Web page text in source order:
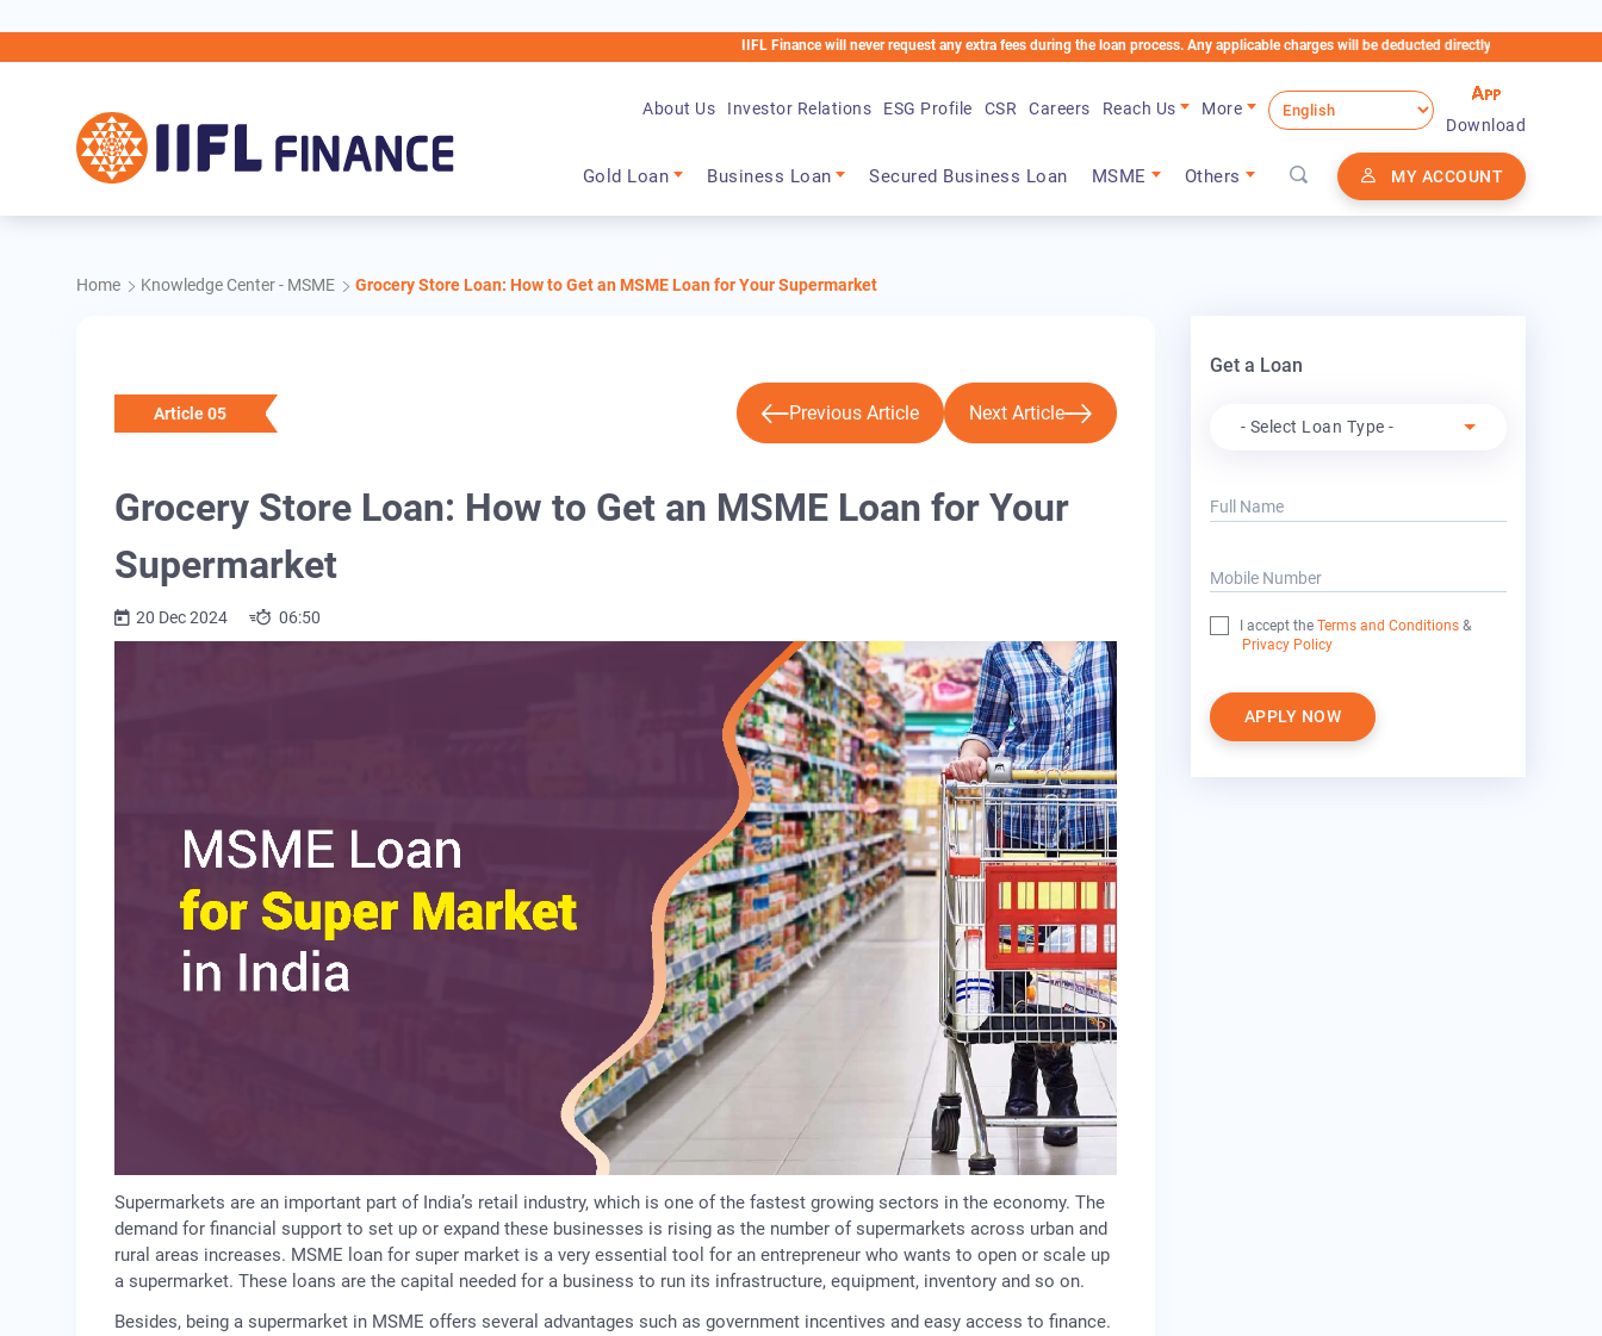
Main navigation
Download
Home Knowledge Center - MSME Grocery Store Loan: How to Get an MSME Loan for Your Supermarket
Article 05 Previous Article Next Article
Grocery Store Loan: How to Get an MSME Loan for Your
Supermarket
20 Dec 2024 06:50
Supermarkets are an important part of India’s retail industry, which is one of the fastest growing sectors in the economy. The
demand for financial support to set up or expand these businesses is rising as the number of supermarkets across urban and
rural areas increases. MSME loan for super market is a very essential tool for an entrepreneur who wants to open or scale up
a supermarket. These loans are the capital needed for a business to run its infrastructure, equipment, inventory and so on.
Besides, being a supermarket in MSME offers several advantages such as government incentives and easy access to finance.
Get a Loan
- Select Loan Type -
Full Name
Mobile Number
I accept the Terms and Conditions&
Privacy Policy
APPLY NOW